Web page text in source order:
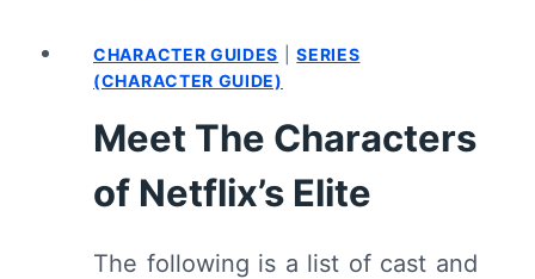
CHARACTER GUIDES |SERIES
(CHARACTER GUIDE)
Meet The Characters
of Netflix’s Elite
The following is a list of cast and